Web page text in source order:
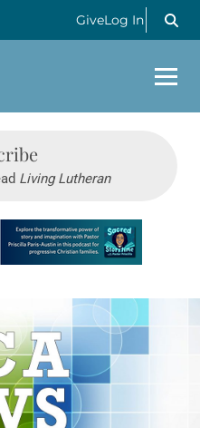
GiveLog In
Living Lutheran